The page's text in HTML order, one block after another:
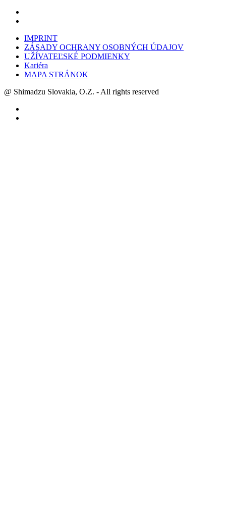
IMPRINT
ZÁSADY OCHRANY OSOBNÝCH ÚDAJOV
UŽÍVATEĽSKÉ PODMIENKY
Kariéra
MAPA STRÁNOK
@ Shimadzu Slovakia, O.Z. - All rights reserved